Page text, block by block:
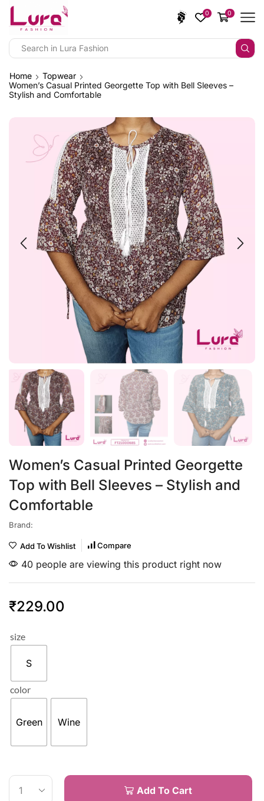
0 0
Home
Topwear
Women’s Casual Printed Georgette Top with Bell Sleeves –
Stylish and Comfortable
Women’s Casual Printed Georgette
Top with Bell Sleeves – Stylish and
Comfortable
Brand:
Add To Wishlist Compare
40 people are viewing this product right now
₹229.00
size
S
color
Green Wine
Add To Cart